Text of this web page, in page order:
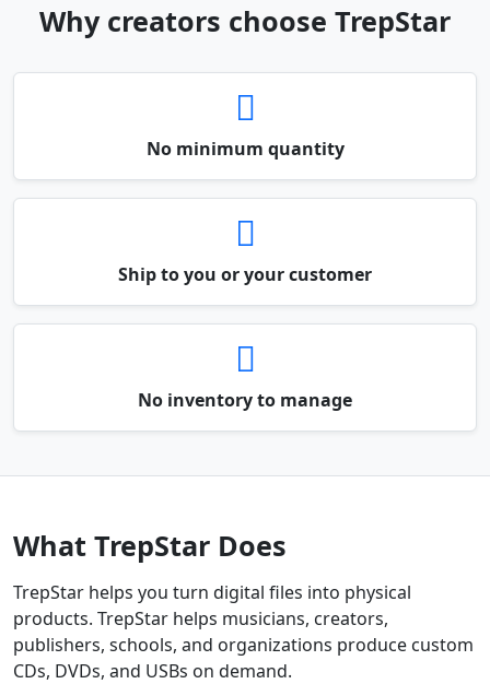
Why creators choose TrepStar
No minimum quantity
Ship to you or your customer
No inventory to manage
What TrepStar Does
TrepStar helps you turn digital files into physical
products. TrepStar helps musicians, creators,
publishers, schools, and organizations produce custom
CDs, DVDs, and USBs on demand.